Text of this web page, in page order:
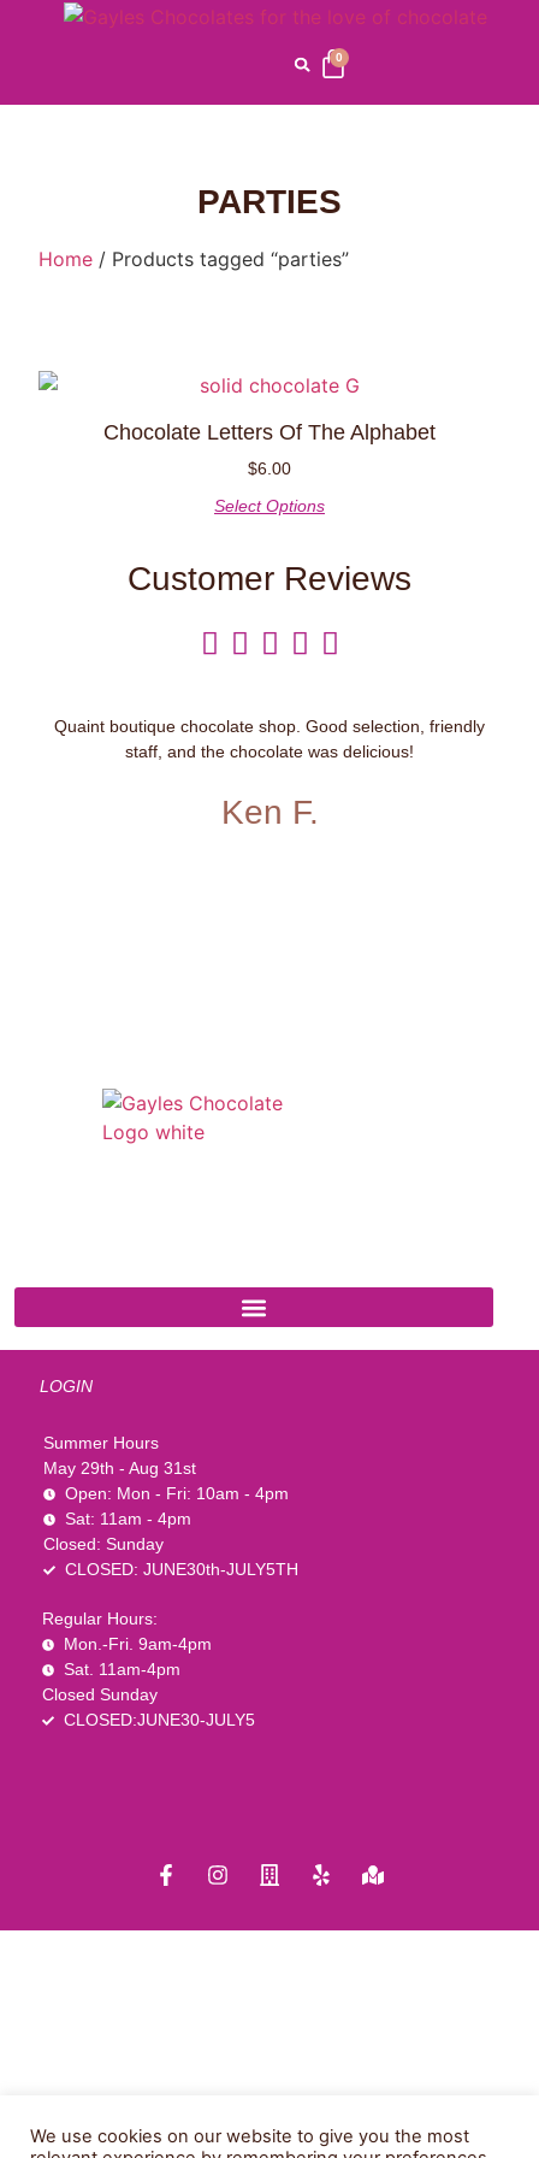
0
PARTIES
Home / Products tagged “parties”
Chocolate Letters Of The Alphabet
$6.00
Select Options
Customer Reviews
    
Quaint boutique chocolate shop. Good selection, friendly
staff, and the chocolate was delicious!
Ken F.
LOGIN
Summer Hours
May 29th - Aug 31st
Open: Mon - Fri: 10am - 4pm
Sat: 11am - 4pm
Closed: Sunday
CLOSED: JUNE30th-JULY5TH
Regular Hours:
Mon.-Fri. 9am-4pm
Sat. 11am-4pm
Closed Sunday
CLOSED:JUNE30-JULY5
We use cookies on our website to give you the most